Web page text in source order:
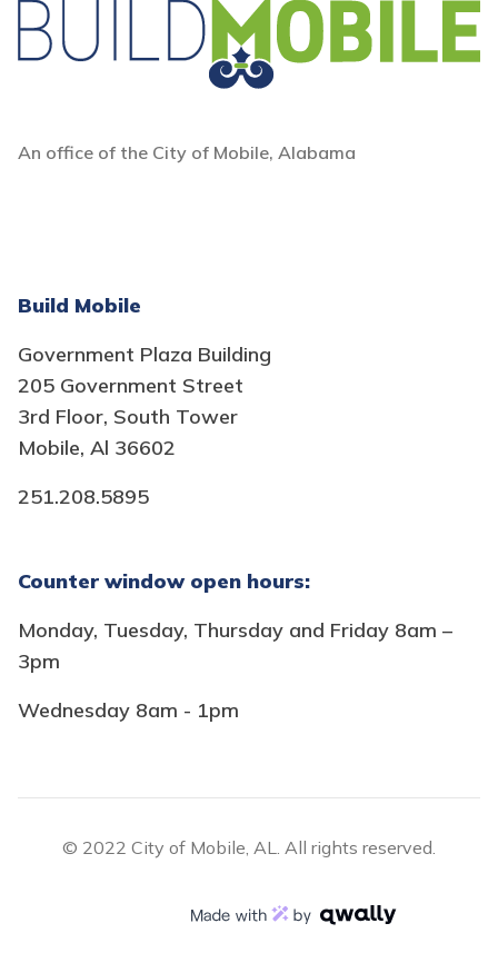
An office of the City of Mobile, Alabama
Build Mobile
Government Plaza Building
205 Government Street
3rd Floor, South Tower
Mobile, Al 36602
251.208.5895
Counter window open hours:
Monday, Tuesday, Thursday and Friday 8am –
3pm
Wednesday 8am - 1pm
© 2022 City of Mobile, AL. All rights reserved.